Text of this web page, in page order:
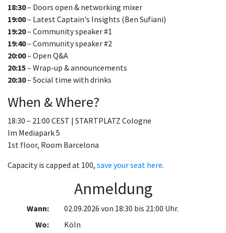
18:30– Doors open & networking mixer
19:00– Latest Captain's Insights (Ben Sufiani)
19:20– Community speaker #1
19:40– Community speaker #2
20:00– Open Q&A
20:15– Wrap-up & announcements
20:30– Social time with drinks
When & Where?
18:30 – 21:00 CEST | STARTPLATZ Cologne
Im Mediapark 5
1st floor, Room Barcelona
Capacity is capped at 100, save your seat here.
Anmeldung
Wann:
02.09.2026 von 18:30 bis 21:00 Uhr.
Wo:
Köln